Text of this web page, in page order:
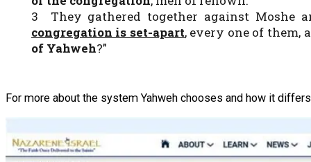
3 They gathered together against Moshe
congregation is set-apart, every one of them,
of Yahweh?”
For more about the system Yahweh chooses and how it